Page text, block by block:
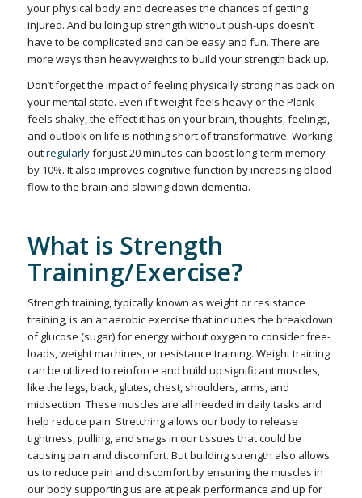
your physical body and decreases the chances of getting
injured. And building up strength without push-ups doesn’t
have to be complicated and can be easy and fun. There are
more ways than heavyweights to build your strength back up.
Don’t forget the impact of feeling physically strong has back on
your mental state. Even if t weight feels heavy or the Plank
feels shaky, the effect it has on your brain, thoughts, feelings,
and outlook on life is nothing short of transformative. Working
outregularlyfor just 20 minutes can boost long-term memory
by 10%. It also improves cognitive function by increasing blood
flow to the brain and slowing down dementia.
What is Strength
Training/Exercise?
Strength training, typically known as weight or resistance
training, is an anaerobic exercise that includes the breakdown
of glucose (sugar) for energy without oxygen to consider free-
loads, weight machines, or resistance training. Weight training
can be utilized to reinforce and build up significant muscles,
like the legs, back, glutes, chest, shoulders, arms, and
midsection. These muscles are all needed in daily tasks and
help reduce pain. Stretching allows our body to release
tightness, pulling, and snags in our tissues that could be
causing pain and discomfort. But building strength also allows
us to reduce pain and discomfort by ensuring the muscles in
our body supporting us are at peak performance and up for